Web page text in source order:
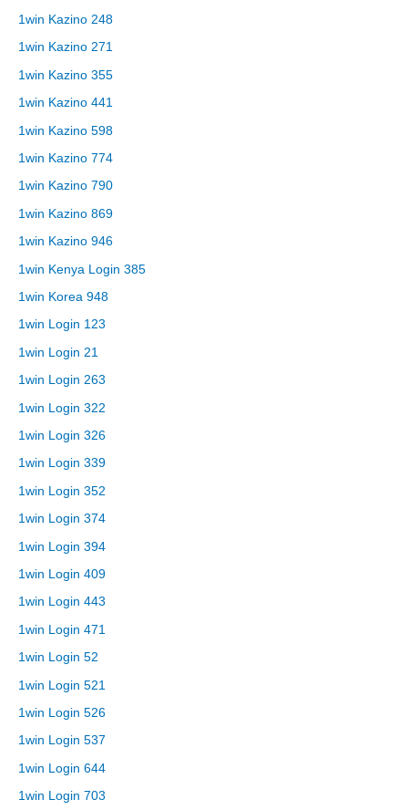
1win Kazino 248
1win Kazino 271
1win Kazino 355
1win Kazino 441
1win Kazino 598
1win Kazino 774
1win Kazino 790
1win Kazino 869
1win Kazino 946
1win Kenya Login 385
1win Korea 948
1win Login 123
1win Login 21
1win Login 263
1win Login 322
1win Login 326
1win Login 339
1win Login 352
1win Login 374
1win Login 394
1win Login 409
1win Login 443
1win Login 471
1win Login 52
1win Login 521
1win Login 526
1win Login 537
1win Login 644
1win Login 703